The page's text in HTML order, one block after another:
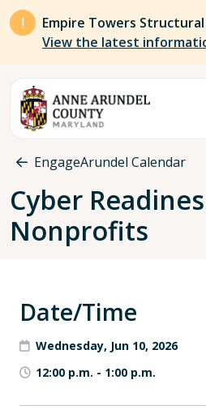
Skip to main content
Empire Towers
View the latest
Breadcrumb
EngageArundel Calendar
Cyber
Nonprofits
Date/Time
Wednesday, Jun 10, 2026
12:00 p.m. - 1:00 p.m.